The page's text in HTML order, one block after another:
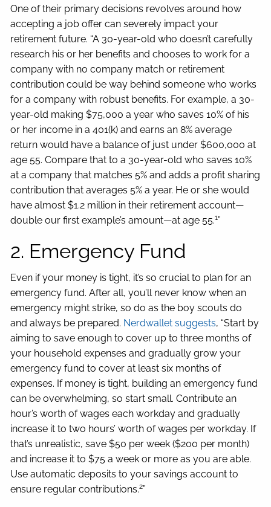
One of their primary decisions revolves around how
accepting a job offer can severely impact your
retirement future. “A 30-year-old who doesn’t carefully
research his or her benefits and chooses to work for a
company with no company match or retirement
contribution could be way behind someone who works
for a company with robust benefits. For example, a 30-
year-old making $75,000 a year who saves 10% of his
or her income in a 401(k) and earns an 8% average
return would have a balance of just under $600,000 at
age 55. Compare that to a 30-year-old who saves 10%
at a company that matches 5% and adds a profit sharing
contribution that averages 5% a year. He or she would
have almost $1.2 million in their retirement account—
double our first example’s amount—at age 55.1”
2. Emergency Fund
Even if your money is tight, it’s so crucial to plan for an
emergency fund. After all, you’ll never know when an
emergency might strike, so do as the boy scouts do
and always be prepared. Nerdwallet suggests, “Start by
aiming to save enough to cover up to three months of
your household expenses and gradually grow your
emergency fund to cover at least six months of
expenses. If money is tight, building an emergency fund
can be overwhelming, so start small. Contribute an
hour’s worth of wages each workday and gradually
increase it to two hours’ worth of wages per workday. If
that’s unrealistic, save $50 per week ($200 per month)
and increase it to $75 a week or more as you are able.
Use automatic deposits to your savings account to
ensure regular contributions.2”